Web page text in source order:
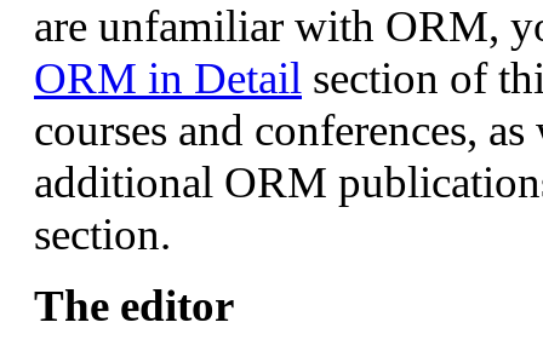
are unfamiliar with ORM,
ORM in Detail section of
courses and conferences,
additional ORM
section.
The editor